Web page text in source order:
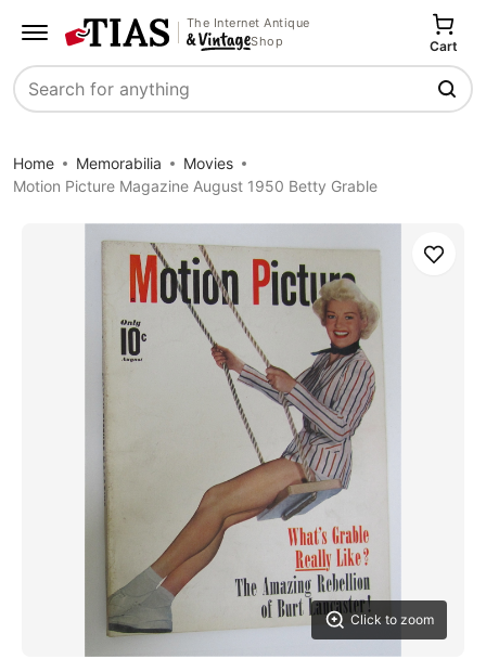
The Internet Antique
Shop
Search
Cart
Home Memorabilia
Movies
Motion Picture Magazine August 1950 Betty Grable
Click to zoom
Save